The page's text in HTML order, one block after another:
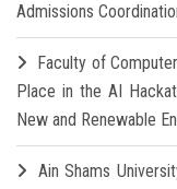
Admissions
Faculty of
Place in the AI
New and Renewable
Ain Shams